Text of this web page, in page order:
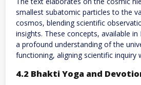
smallest subatomic particles to the
cosmos, blending scientific
insights. These concepts, available
a profound understanding of the
functioning, aligning scientific inquiry
4.2 Bhakti Yoga and